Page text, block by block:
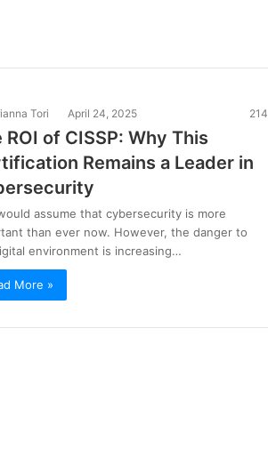
Tori April 24, 2025 214
ROI of CISSP: Why This
Remains a Leader in
assume that cybersecurity is more
than ever now. However, the danger to
environment is increasing…
More »